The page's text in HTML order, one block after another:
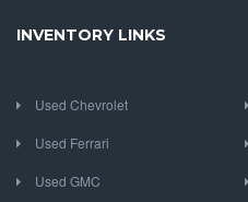
INVENTORY LINKS
Used Chevrolet
Used Ferrari
Used GMC